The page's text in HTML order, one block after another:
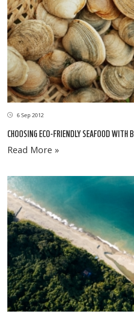
6 Sep 2012
CHOOSING ECO-FRIENDLY SEAFOOD WITH
Read More »